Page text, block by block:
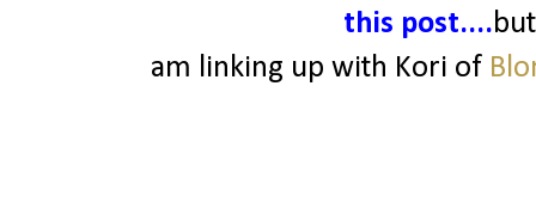
this post....
am linking up with Kori of